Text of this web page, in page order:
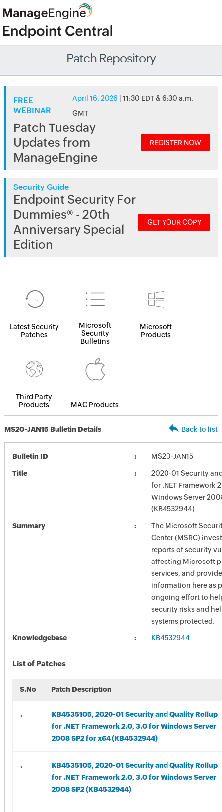
Patch Repository
FREE
WEBINAR
April 16, 2026 | 11:30 EDT & 6:30 a.m.
GMT
Patch Tuesday
Updates from
ManageEngine
REGISTER NOW
Security Guide
Endpoint Security For
Dummies® - 20th
Anniversary Special
Edition
GET YOUR COPY
Latest Security
Patches
Microsoft
Security
Bulletins
Microsoft
Products
Third Party
Products
MAC Products
MS20-JAN15 Bulletin Details Back to list
Bulletin ID MS20-JAN15
Title
2020-01 Security
for .NET Framework
Windows Server
(KB4532944)
Summary
The Microsoft
Center (MSRC)
reports of security
affecting Microsoft
services, and
information here as
ongoing effort to
security risks and
systems protected.
Knowledgebase KB4532944
List of Patches
S.No Patch Description
.
KB4535105, 2020-01 Security and Quality Rollup
for .NET Framework 2.0, 3.0 for Windows Server
2008 SP2 for x64 (KB4532944)
.
KB4535105, 2020-01 Security and Quality Rollup
for .NET Framework 2.0, 3.0 for Windows Server
2008 SP2 (KB4532944)